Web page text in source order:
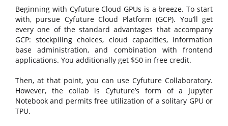
Beginning with Cyfuture Cloud GPUs is a breeze. To start
with, pursue Cyfuture Cloud Platform (GCP). You’ll get
every one of the standard advantages that accompany
GCP: stockpiling choices, cloud capacities, information
base administration, and combination with frontend
applications. You additionally get $50 in free credit.
Then, at that point, you can use Cyfuture Collaboratory.
However, the collab is Cyfuture’s form of a Jupyter
Notebook and permits free utilization of a solitary GPU or
TPU.